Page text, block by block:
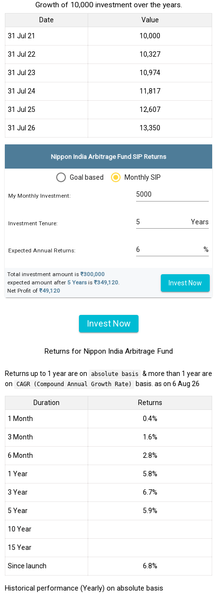
Growth of 10,000 investment over the years.
Date Value
31 Jul 21 ₹10,000
31 Jul 22 ₹10,327
31 Jul 23 ₹10,974
31 Jul 24 ₹11,817
31 Jul 25 ₹12,607
31 Jul 26 ₹13,350
Nippon India Arbitrage Fund SIP Returns
Goal based Monthly SIP
My Monthly Investment:
Investment Tenure: Years
Expected Annual Returns: %
Total investment amount is ₹300,000
expected amount after 5 Years is ₹349,120.
Net Profit of ₹49,120
Invest Now
Invest Now
Returns for Nippon India Arbitrage Fund
Returns up to 1 year are on absolute basis
& more than 1 year are
on
CAGR (Compound Annual Growth Rate) basis. as on 6 Aug 26
Duration Returns
1 Month 0.4%
3 Month 1.6%
6 Month 2.8%
1 Year 5.8%
3 Year 6.7%
5 Year 5.9%
10 Year
15 Year
Since launch 6.8%
Historical performance (Yearly) on absolute basis